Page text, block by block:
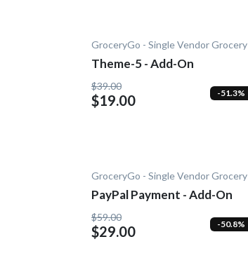
GroceryGo - Single Vendor Grocery
Theme-5 - Add-On
$39.00
$19.00 -51.3%
GroceryGo - Single Vendor Grocery
PayPal Payment - Add-On
$59.00
$29.00 -50.8%